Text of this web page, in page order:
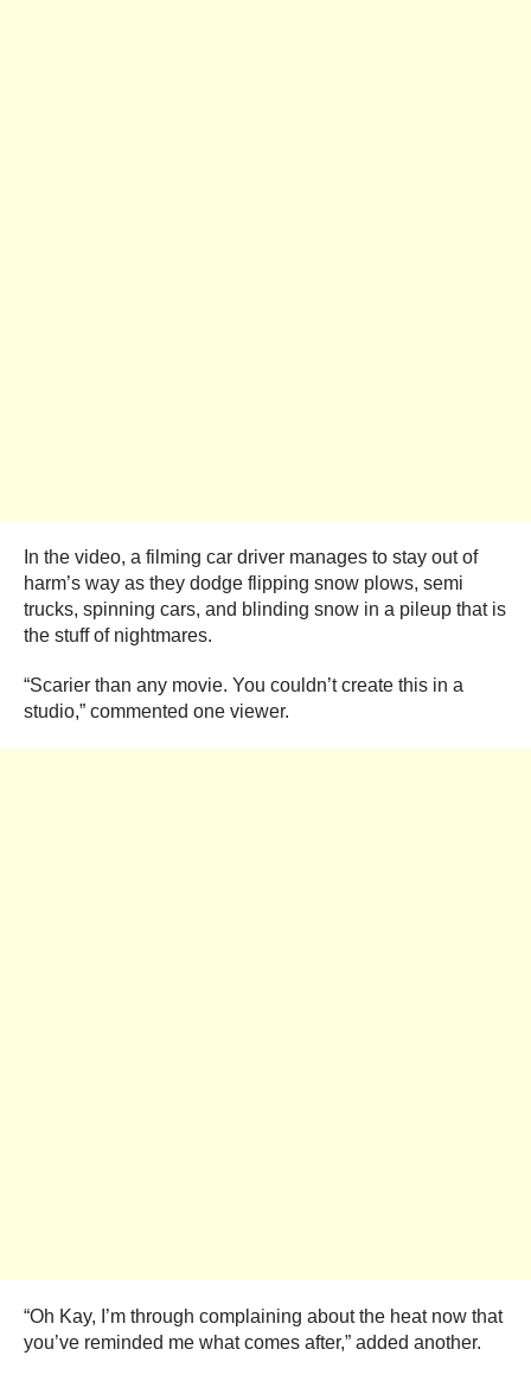
In the video, a filming car driver manages to stay out of
harm’s way as they dodge flipping snow plows, semi
trucks, spinning cars, and blinding snow in a pileup that is
the stuff of nightmares.
“Scarier than any movie. You couldn’t create this in a
studio,” commented one viewer.
“Oh Kay, I’m through complaining about the heat now that
you’ve reminded me what comes after,” added another.